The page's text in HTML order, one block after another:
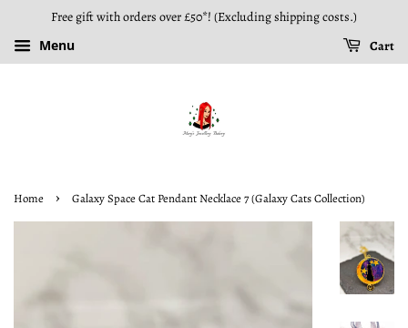
Free gift with orders over £50*! (Excluding shipping costs.)
Menu
Cart
Home › Galaxy Space Cat Pendant Necklace 7 (Galaxy Cats Collection)